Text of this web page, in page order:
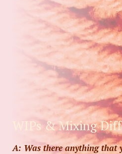
WIPs & Mixing
A: Was there anything that